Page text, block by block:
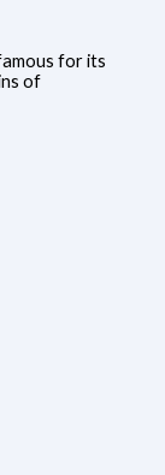
for its
of